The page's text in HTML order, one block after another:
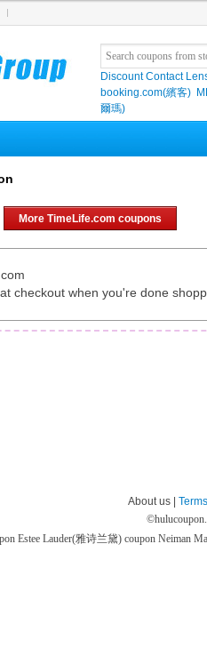
Discount Contact
booking.com(繽客)
爾瑪)
More TimeLife.com coupons
checkout when you're done
About us |
©
Estee Lauder(雅诗兰黛) coupon Neiman